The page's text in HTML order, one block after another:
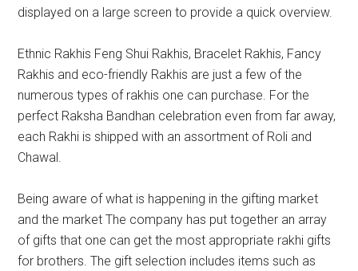
displayed on a large screen to provide a quick overview.
Ethnic Rakhis Feng Shui Rakhis, Bracelet Rakhis, Fancy
Rakhis and eco-friendly Rakhis are just a few of the
numerous types of rakhis one can purchase. For the
perfect Raksha Bandhan celebration even from far away,
each Rakhi is shipped with an assortment of Roli and
Chawal.
Being aware of what is happening in the gifting market
and the market The company has put together an array
of gifts that one can get the most appropriate rakhi gifts
for brothers. The gift selection includes items such as